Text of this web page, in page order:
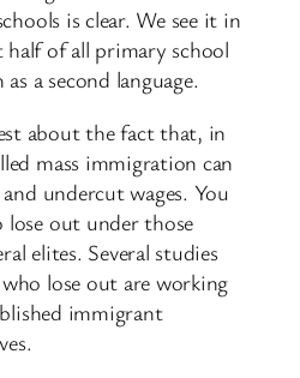
is clear. We see it in
half of all primary school
a second language.
about the fact that, in
mass immigration can
undercut wages. You
lose out under those
elites. Several studies
lose out are working
immigrant